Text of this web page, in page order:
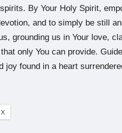
By Your Holy Spirit,
and to simply be still
grounding us in Your love,
only You can provide.
joy found in a heart
X